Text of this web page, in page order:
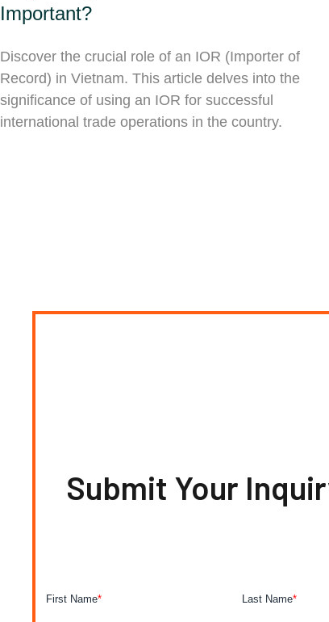
Important?
Discover the crucial role of an IOR (Importer of
Record) in Vietnam. This article delves into the
significance of using an IOR for successful
international trade operations in the country.
Submit Your